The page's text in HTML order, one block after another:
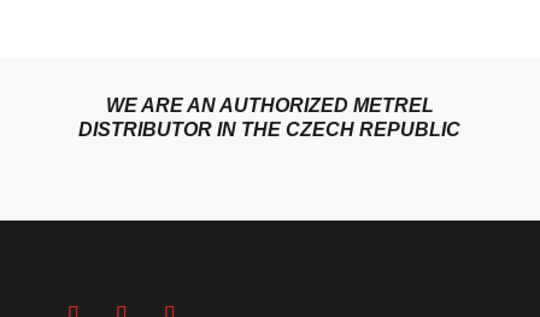
WE ARE AN AUTHORIZED METREL
DISTRIBUTOR IN THE CZECH REPUBLIC